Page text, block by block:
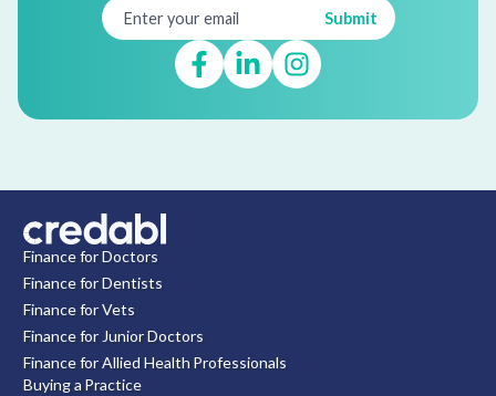
Finance for Doctors
Finance for Dentists
Finance for Vets
Finance for Junior Doctors
Finance for Allied Health Professionals
Buying a Practice